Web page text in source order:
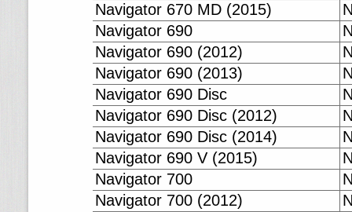
Navigator 670 MD (2015)
Navigator 690
Navigator 690 (2012)
Navigator 690 (2013)
Navigator 690 Disc
Navigator 690 Disc (2012)
Navigator 690 Disc (2014)
Navigator 690 V (2015)
Navigator 700
Navigator 700 (2012)